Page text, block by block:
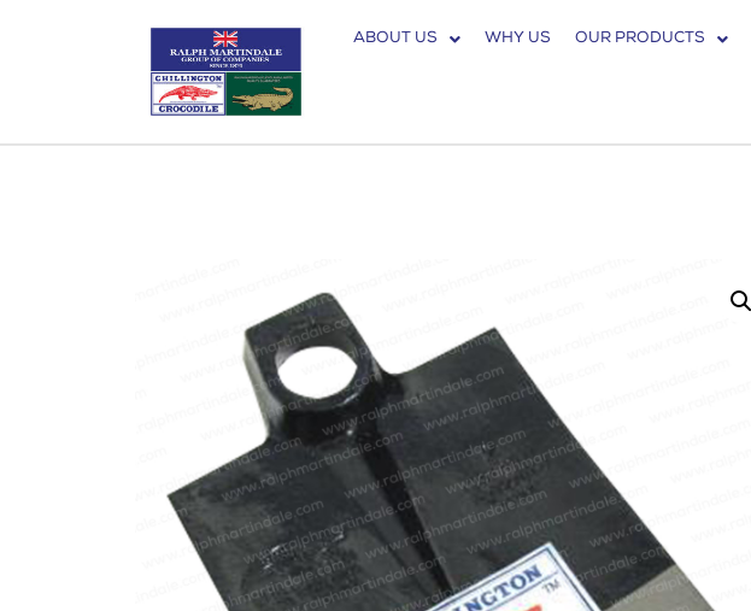
ABOUT US WHY US OUR PRODUCTS